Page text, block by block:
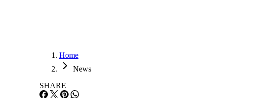
Home
News
SHARE